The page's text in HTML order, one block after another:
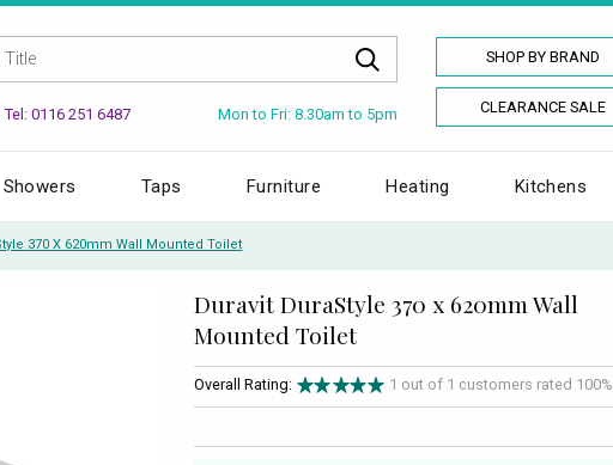
SHOP BY BRAND
CLEARANCE SALE
Tel: 0116 251 6487 Mon to Fri: 8.30am to 5pm
Showers Taps Furniture Heating Kitchens
370 X 620mm Wall Mounted Toilet
Duravit DuraStyle 370 x 620mm Wall
Mounted Toilet
Overall Rating: 1 out of 1 customers rated 100%